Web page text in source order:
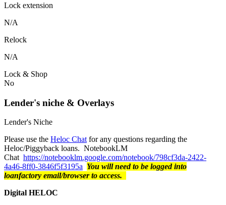
Lock extension
N/A
Relock
N/A
Lock & Shop
No
Lender's niche & Overlays
Lender's Niche
Please use the Heloc Chat for any questions regarding the
Heloc/Piggyback loans. NotebookLM
Chat https://notebooklm.google.com/notebook/798cf3da-2422-
4a46-8ff0-3846f5f3195a You will need to be logged into
loanfactory email/browser to access.
Digital HELOC